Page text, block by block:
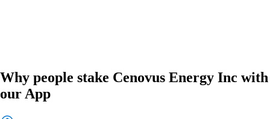
Why people stake Cenovus Energy Inc with
our App